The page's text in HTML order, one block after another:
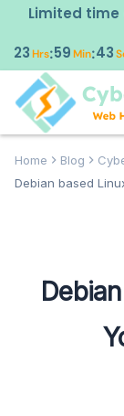
Limited time
23Hrs:59Min:41
Home Blog
Debian based